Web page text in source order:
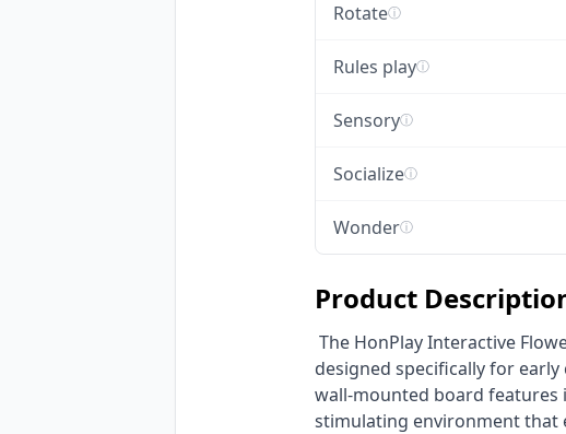
Rotateⓘ
Rules playⓘ
Sensoryⓘ
Socializeⓘ
Wonderⓘ
Product
designed specifically for
wall-mounted board
stimulating environment that